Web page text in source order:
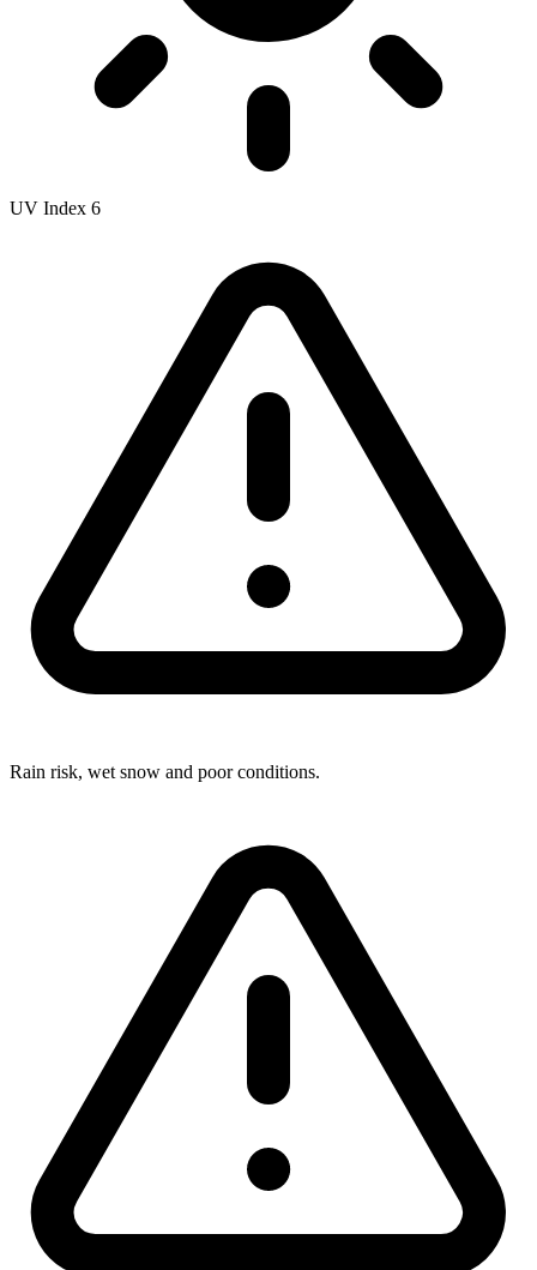
UV Index 6
Rain risk, wet snow and poor conditions.